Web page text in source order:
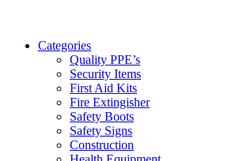
Categories
Quality PPE’s
Security Items
First Aid Kits
Fire Extingisher
Safety Boots
Safety Signs
Construction